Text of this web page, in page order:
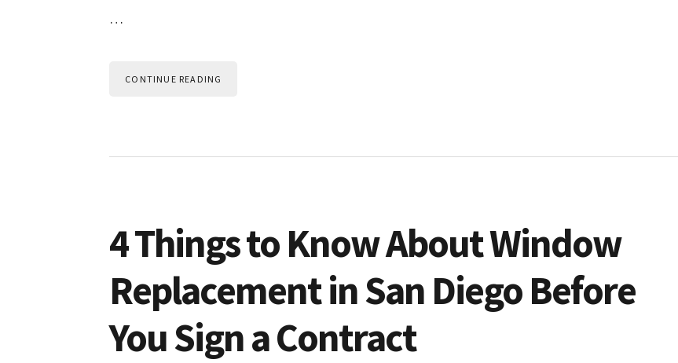
…
CONTINUE READING
4 Things to Know About Window
Replacement in San Diego Before
You Sign a Contract